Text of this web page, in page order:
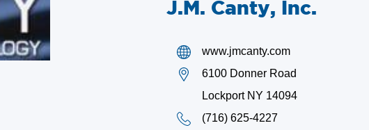
J.M. Canty, Inc.
www.jmcanty.com
6100 Donner Road
Lockport NY 14094
(716) 625-4227